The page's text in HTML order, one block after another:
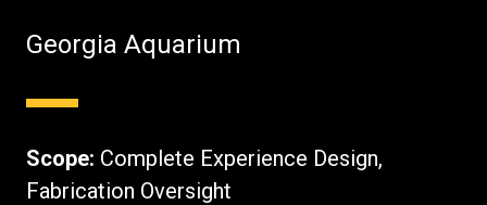
Georgia Aquarium
Scope: Complete Experience Design,
Fabrication Oversight